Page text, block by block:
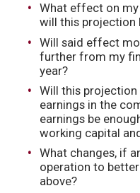
What effect on
will this projection
Will said effect
further from my
year?
Will this
earnings in the
earnings be
working capital
What changes, if
operation to
above?